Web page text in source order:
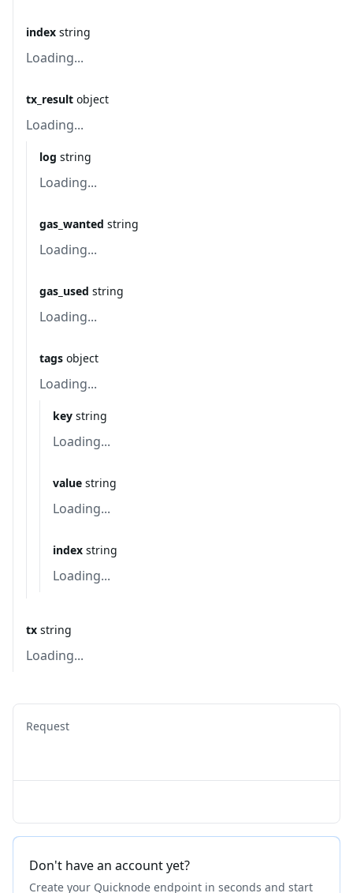
index string
Loading...
tx_result object
Loading...
log string
Loading...
gas_wanted string
Loading...
gas_used string
Loading...
tags object
Loading...
key string
Loading...
value string
Loading...
index string
Loading...
tx string
Loading...
Request
Don't have an account yet?
Create your Quicknode endpoint in seconds and start